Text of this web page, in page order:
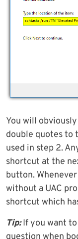
You will
double quotes to
used in step 2.
shortcut at the
button.
without a UAC
shortcut which
Tip:If you want